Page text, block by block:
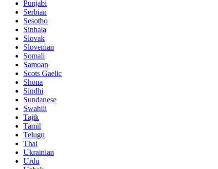
Punjabi
Serbian
Sesotho
Sinhala
Slovak
Slovenian
Somali
Samoan
Scots Gaelic
Shona
Sindhi
Sundanese
Swahili
Tajik
Tamil
Telugu
Thai
Ukrainian
Urdu